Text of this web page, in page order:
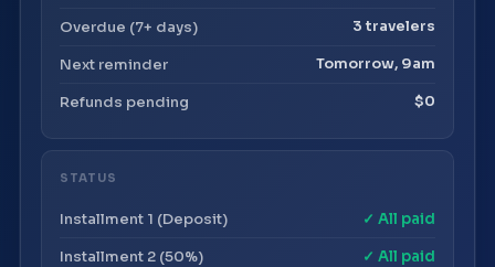
Overdue (7+ days) 3 travelers
Next reminder Tomorrow, 9am
Refunds pending $0
STATUS
Installment 1 (Deposit)
✓ All paid
Installment 2 (50%)
✓ All paid